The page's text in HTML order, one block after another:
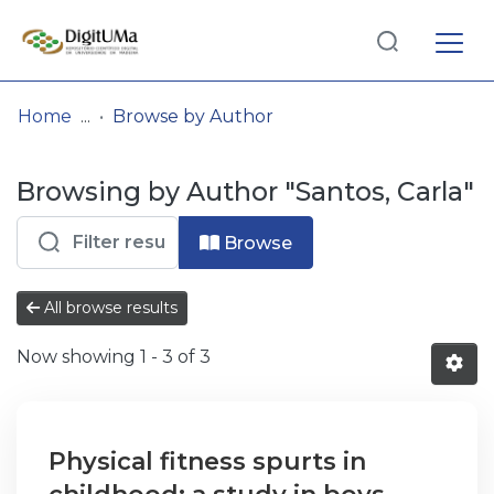
& Collections
Browse repository
Entities
Log
In(current)
Home Browse by Author
Browsing by Author "Santos, Carla"
Browse
All browse results
Now showing 1 - 3 of 3
Physical fitness spurts in